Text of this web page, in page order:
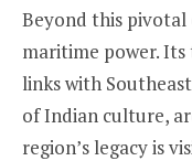
Beyond this pivotal
maritime power. Its
links with
of Indian culture,
region’s legacy is